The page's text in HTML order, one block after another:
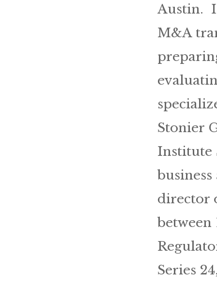
Austin.
M&A
Stonier
Institute
director
Series